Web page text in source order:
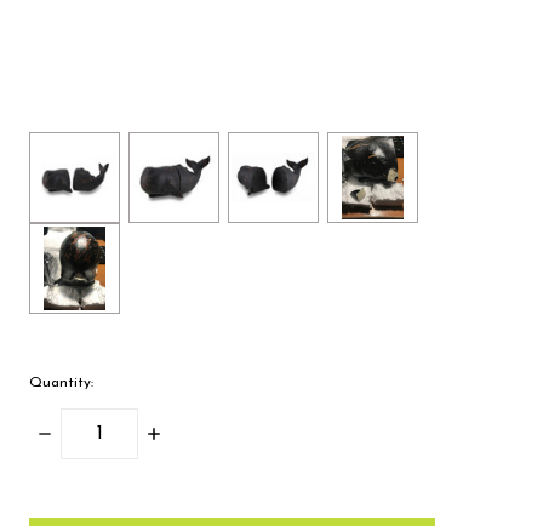
Quantity:
Decrease
Increase